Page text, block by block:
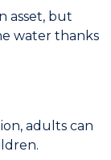
asset, but
water thanks
adults can